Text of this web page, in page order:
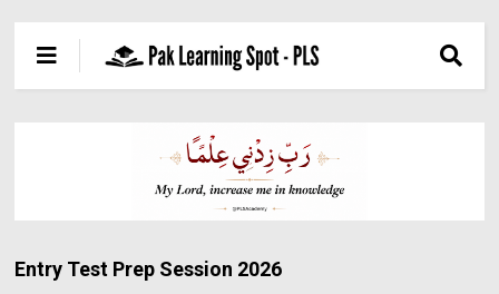
Entry Test Prep Session 2026